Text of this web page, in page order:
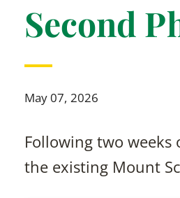
Second
May 07, 2026
Following two
the existing Mount